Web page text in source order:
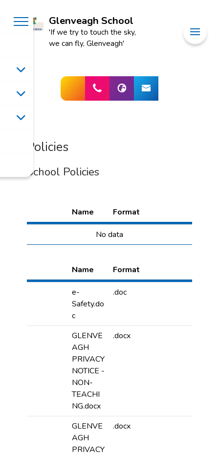
Glenveagh School
'If we try to touch the sky,
we can fly, Glenveagh'
Policies
School Policies
Name Format
No data
Name Format
e-
Safety.do
c
.doc
GLENVE
AGH
PRIVACY
NOTICE -
NON-
TEACHI
NG.docx
.docx
GLENVE
AGH
PRIVACY
.docx